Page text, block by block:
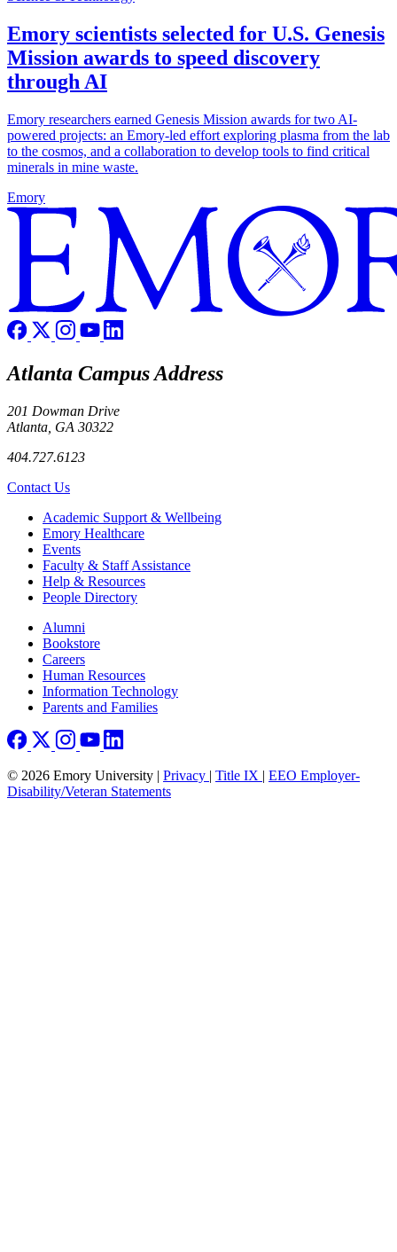
Emory scientists selected for U.S. Genesis
Mission awards to speed discovery
through AI
Emory researchers earned Genesis Mission awards for two AI-
powered projects: an Emory-led effort exploring plasma from the lab
to the cosmos, and a collaboration to develop tools to find critical
minerals in mine waste.
Emory
Atlanta Campus Address
201 Dowman Drive
Atlanta, GA 30322
404.727.6123
Contact Us
Footer Academic Support & Wellbeing
Emory Healthcare
Events
Faculty & Staff Assistance
Help & Resources
People Directory
Footer right
Alumni
Bookstore
Careers
Human Resources
Information Technology
Parents and Families
© 2026 Emory University | Privacy | Title IX | EEO Employer-
Disability/Veteran Statements